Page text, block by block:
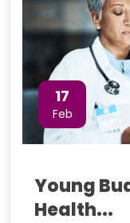
17
Feb
Young
Health...